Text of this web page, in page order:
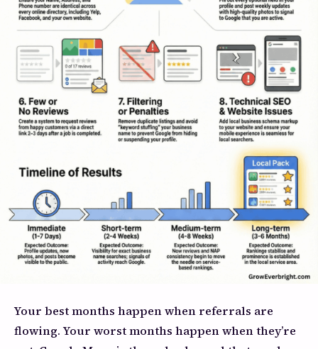
Your best months happen when referrals are
flowing. Your worst months happen when they’re